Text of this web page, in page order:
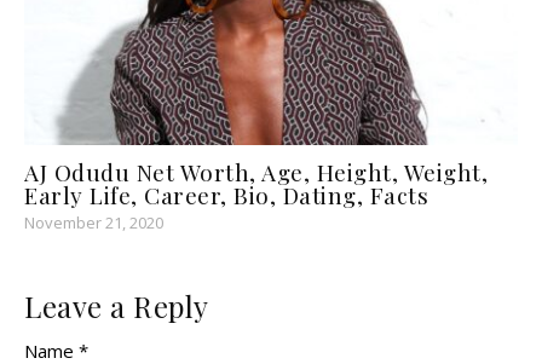
AJ Odudu Net Worth, Age, Height, Weight,
Early Life, Career, Bio, Dating, Facts
November 21, 2020
Leave a Reply
Name *